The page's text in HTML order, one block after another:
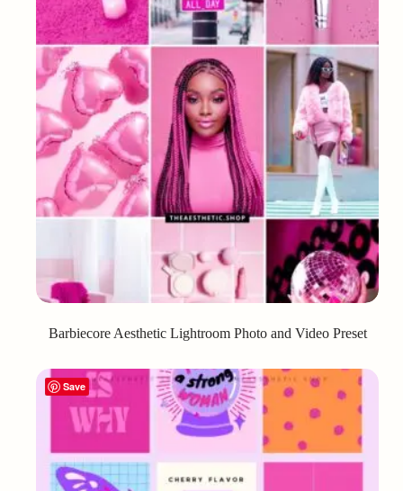
Barbiecore Aesthetic Lightroom Photo and Video Preset
Save